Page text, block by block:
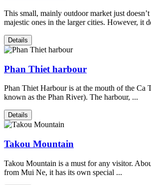
This small, mainly outdoor market just
majestic ones in the larger cities. However, it
Details
Phan Thiet harbour
Phan Thiet Harbour is at the mouth of the Ca
known as the Phan River). The harbour, ...
Details
Takou Mountain
Takou Mountain is a must for any visitor.
from Mui Ne, it has its own special ...